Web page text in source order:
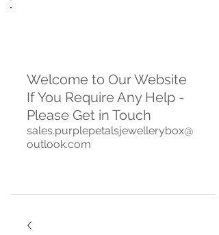
Welcome to Our Website
If You Require Any Help -
Please Get in Touch
sales.purplepetalsjewellerybox@
outlook.com